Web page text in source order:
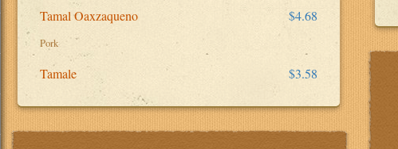
Tamal Oaxzaqueno $4.68
Pork
Tamale $3.58